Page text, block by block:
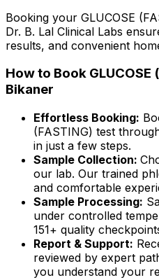
Booking your GLUCOSE
Dr. B. Lal Clinical Labs
results, and convenient
How to Book GLUCOSE
Bikaner
Effortless Booking:
(FASTING) test
in just a few steps.
Sample Collection:
our lab. Our trained
and comfortable
Sample Processing:
under controlled
151+ quality
Report & Support:
reviewed by expert
you understand your